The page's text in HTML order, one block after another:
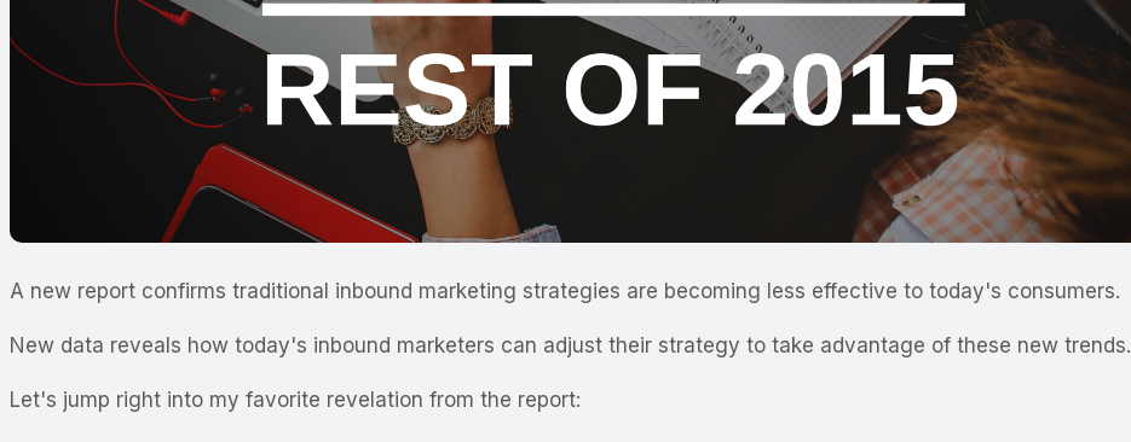
A new report confirms traditional inbound marketing strategies are becoming less effective to today's consumers.
New data reveals how today's inbound marketers can adjust their strategy to take advantage of these new trends.
Let's jump right into my favorite revelation from the report: